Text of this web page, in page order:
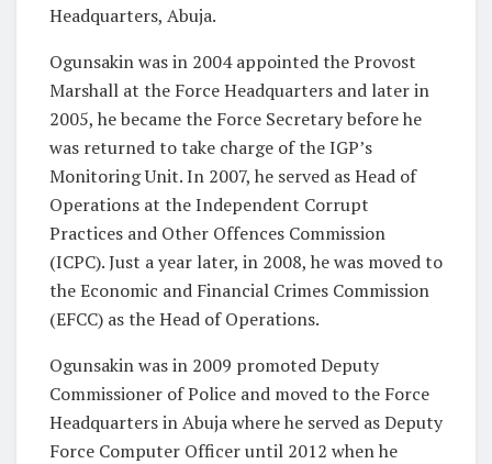
Headquarters, Abuja.
Ogunsakin was in 2004 appointed the Provost
Marshall at the Force Headquarters and later in
2005, he became the Force Secretary before he
was returned to take charge of the IGP’s
Monitoring Unit. In 2007, he served as Head of
Operations at the Independent Corrupt
Practices and Other Offences Commission
(ICPC). Just a year later, in 2008, he was moved to
the Economic and Financial Crimes Commission
(EFCC) as the Head of Operations.
Ogunsakin was in 2009 promoted Deputy
Commissioner of Police and moved to the Force
Headquarters in Abuja where he served as Deputy
Force Computer Officer until 2012 when he